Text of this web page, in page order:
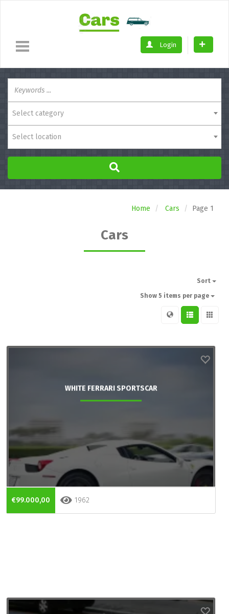
Login
Select category
Select location
Home Cars Page 1
Cars
Sort
Show 5 items per page
WHITE FERRARI SPORTSCAR
€99.000,00 1962